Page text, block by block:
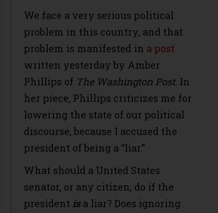
We face a very serious political
problem in this country, and that
problem is manifested in a post
written yesterday by Amber
Phillips of The Washington Post. In
her piece, Phillips criticizes me for
lowering the state of our political
discourse, because I accused the
president of being a “liar.”
What should a United States
senator, or any citizen, do if the
president isa liar? Does ignoring